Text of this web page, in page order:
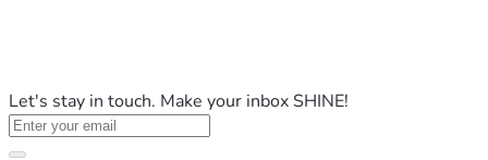
Let's stay in touch. Make your inbox SHINE!